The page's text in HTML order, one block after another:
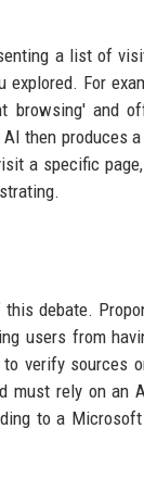
a list of
For
and
then produces
a specific
debate.
users from
verify sources
must rely on an
to a Microsoft